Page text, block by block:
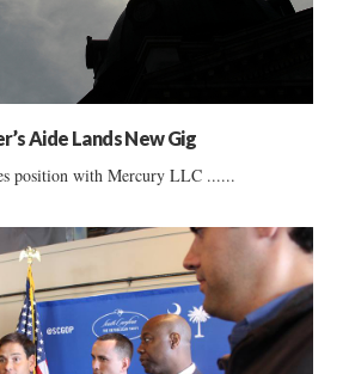
Aide Lands New Gig
position with Mercury LLC ......